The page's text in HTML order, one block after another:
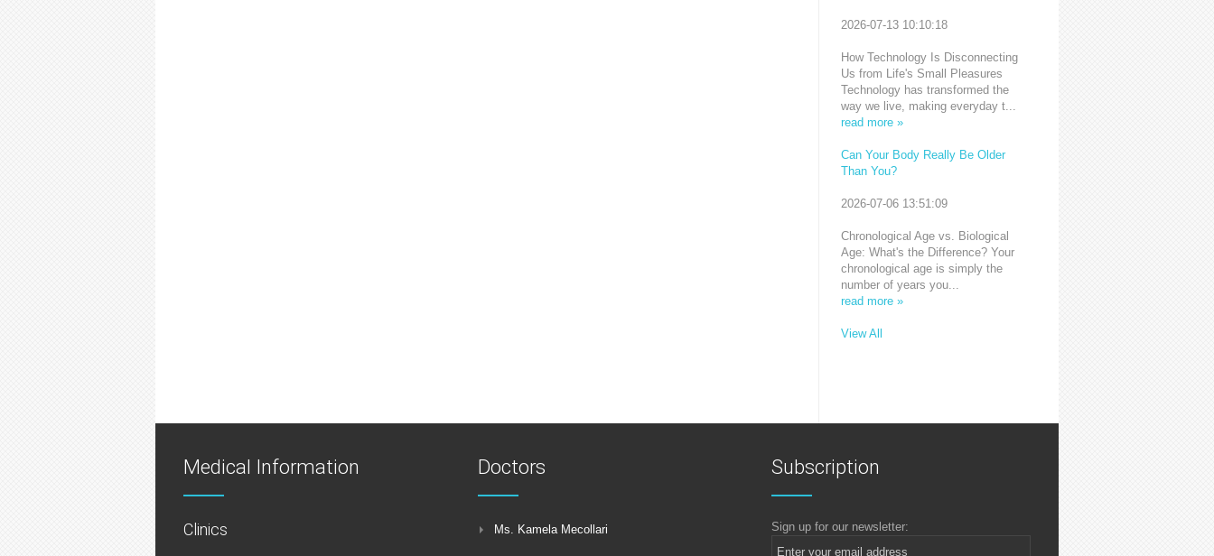
2026-07-13 10:10:18
How Technology Is Disconnecting
Us from Life's Small Pleasures
Technology has transformed the
way we live, making everyday t...
read more »
Can Your Body Really Be Older
Than You?
2026-07-06 13:51:09
Chronological Age vs. Biological
Age: What's the Difference? Your
chronological age is simply the
number of years you...
read more »
View All
Medical Information
Clinics
Doctors
Ms. Kamela Mecollari
Subscription
Sign up for our newsletter: